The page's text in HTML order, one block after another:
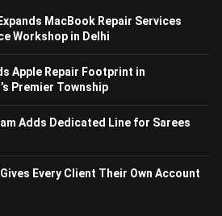
MacBook Repair Services
Workshop in Delhi
Apple Repair Footprint in
Premier Township
Adds Dedicated Line for Sarees
Every Client Their Own Account